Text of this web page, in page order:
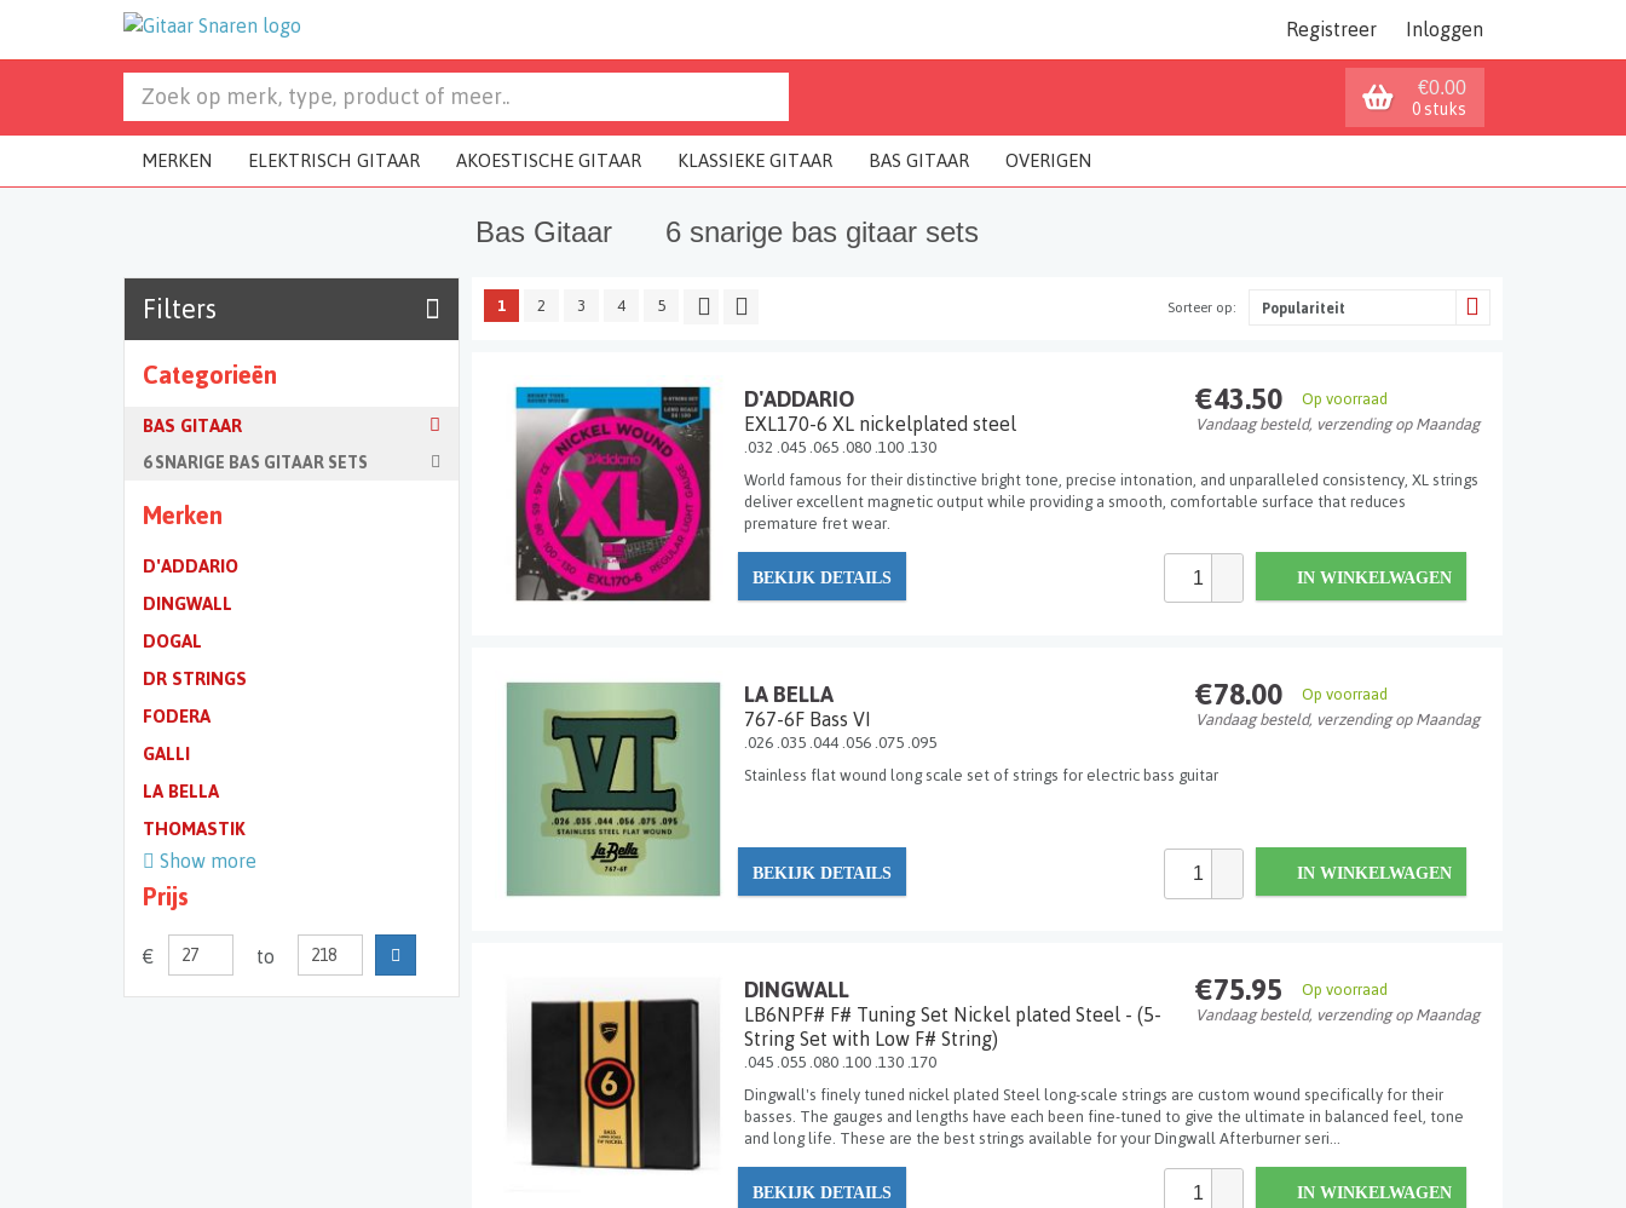
Registreer Inloggen
€0.00
0 stuks
MERKEN ELEKTRISCH GITAAR AKOESTISCHE GITAAR KLASSIEKE GITAAR BAS GITAAR OVERIGEN
Bas Gitaar 6 snarige bas gitaar sets
Filters
Categorieën
BAS GITAAR
6 SNARIGE BAS GITAAR SETS
Merken
D'ADDARIO
DINGWALL
DOGAL
DR STRINGS
FODERA
GALLI
LA BELLA
THOMASTIK
Show more
Prijs
€ to
1 2 3 4 5 Populariteit
Sorteer op:
€43.50
Op voorraad
Vandaag besteld, verzending op Maandag
D'ADDARIO
EXL170-6 XL nickelplated steel
.032 .045 .065 .080 .100 .130
World famous for their distinctive bright tone, precise intonation, and unparalleled consistency, XL strings
deliver excellent magnetic output while providing a smooth, comfortable surface that reduces
premature fret wear.
BEKIJK DETAILS IN WINKELWAGEN
€78.00
Op voorraad
Vandaag besteld, verzending op Maandag
LA BELLA
767-6F Bass VI
.026 .035 .044 .056 .075 .095
Stainless flat wound long scale set of strings for electric bass guitar
BEKIJK DETAILS IN WINKELWAGEN
€75.95
Op voorraad
Vandaag besteld, verzending op Maandag
DINGWALL
LB6NPF# F# Tuning Set Nickel plated Steel - (5-
String Set with Low F# String)
.045 .055 .080 .100 .130 .170
Dingwall's finely tuned nickel plated Steel long-scale strings are custom wound specifically for their
basses. The gauges and lengths have each been fine-tuned to give the ultimate in balanced feel, tone
and long life. These are the best strings available for your Dingwall Afterburner seri...
BEKIJK DETAILS IN WINKELWAGEN